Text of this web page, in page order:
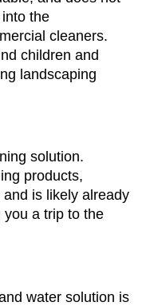
the
cleaners.
children and
landscaping
solution.
products,
is likely already
you a trip to the
water solution is